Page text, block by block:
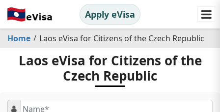
Apply eVisa
Home Laos eVisa for Citizens of the Czech Republic
Laos eVisa for Citizens of the
Czech Republic